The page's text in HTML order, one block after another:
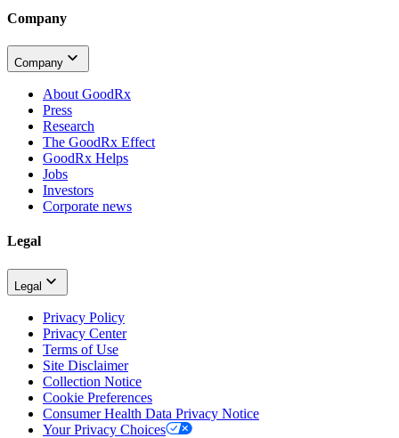
Company
Company
About GoodRx
Press
Research
The GoodRx Effect
GoodRx Helps
Jobs
Investors
Corporate news
Legal
Legal
Privacy Policy
Privacy Center
Terms of Use
Site Disclaimer
Collection Notice
Cookie Preferences
Consumer Health Data Privacy Notice
Your Privacy Choices